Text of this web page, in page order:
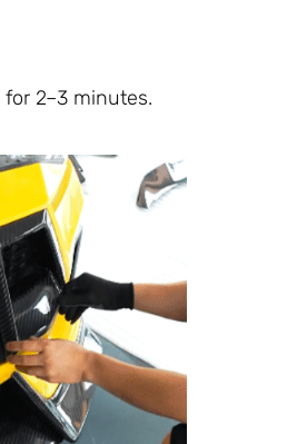
2–3 minutes.